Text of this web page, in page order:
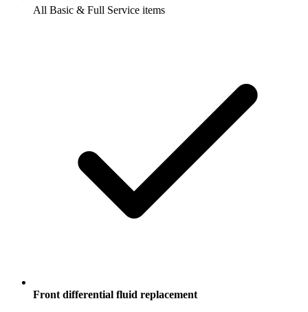
All Basic & Full Service items
Front differential fluid replacement